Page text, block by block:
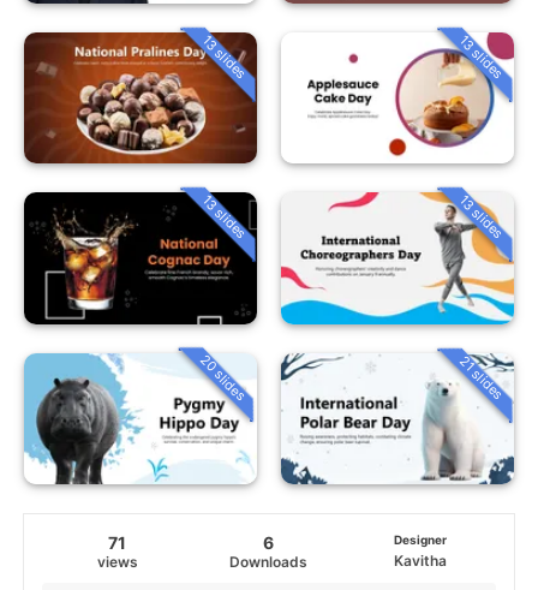
13 slides 13 slides
13 slides 13 slides
20 slides 21 slides
71
views
6
Downloads
Designer
Kavitha